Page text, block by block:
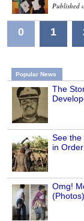
Published
0 1
Popular News
The
See the
in
Omg!
(Photos)